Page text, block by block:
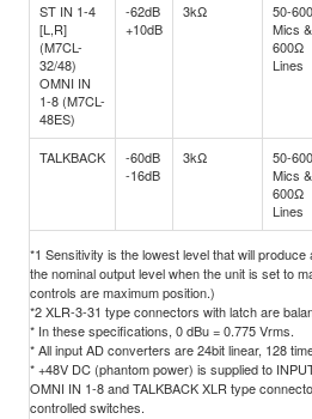
ST IN 1-4
[L,R]
(M7CL-
32/48)
OMNI IN
1-8 (M7CL-
48ES)
-62dB
+10dB
3kΩ
50-
Mics &
600Ω
Lines
TALKBACK
-60dB
-16dB
3kΩ
50-
Mics &
600Ω
Lines
*1 Sensitivity is the lowest level that will
the nominal output level when the unit is set to
controls are maximum position.)
*2 XLR-3-31 type connectors with latch are
* In these specifications, 0 dBu = 0.775 Vrms.
* All input AD converters are 24bit linear, 128
* +48V DC (phantom power) is supplied to
OMNI IN 1-8 and TALKBACK XLR type
controlled switches.